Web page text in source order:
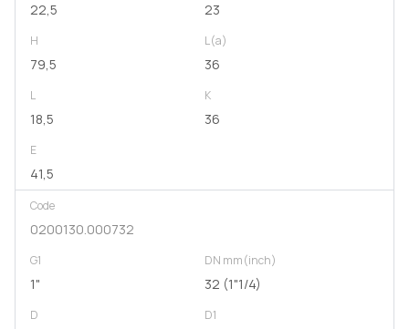
22,5 23
H
79,5
L(a)
36
L
18,5
K
36
E
41,5
Code
0200130.000732
G1
1"
DN mm(inch)
32 (1"1/4)
D D1